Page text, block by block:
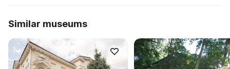
Similar museums